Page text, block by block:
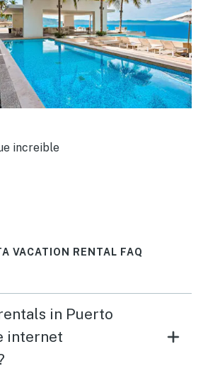
increible
VACATION RENTAL FAQ
in Puerto
internet